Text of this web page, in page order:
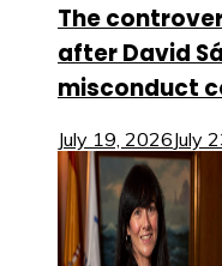
The
after David
misconduct
July 19, 2026July